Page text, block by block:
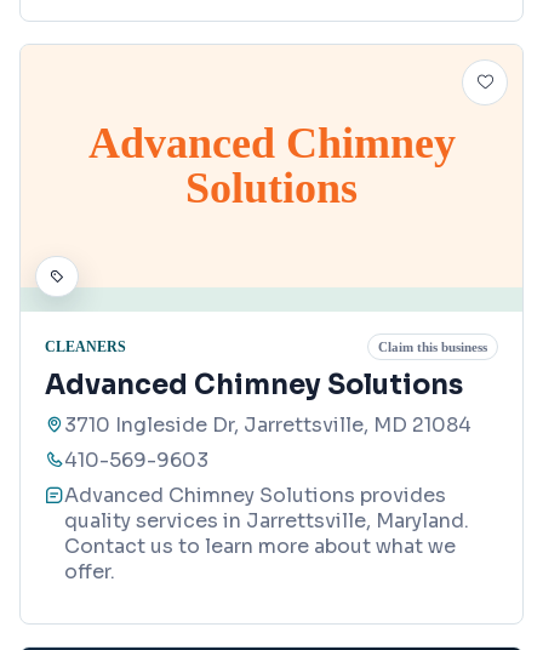
Advanced Chimney
Solutions
CLEANERS Claim this business
Advanced Chimney Solutions
3710 Ingleside Dr, Jarrettsville, MD 21084
410-569-9603
Advanced Chimney Solutions provides
quality services in Jarrettsville, Maryland.
Contact us to learn more about what we
offer.